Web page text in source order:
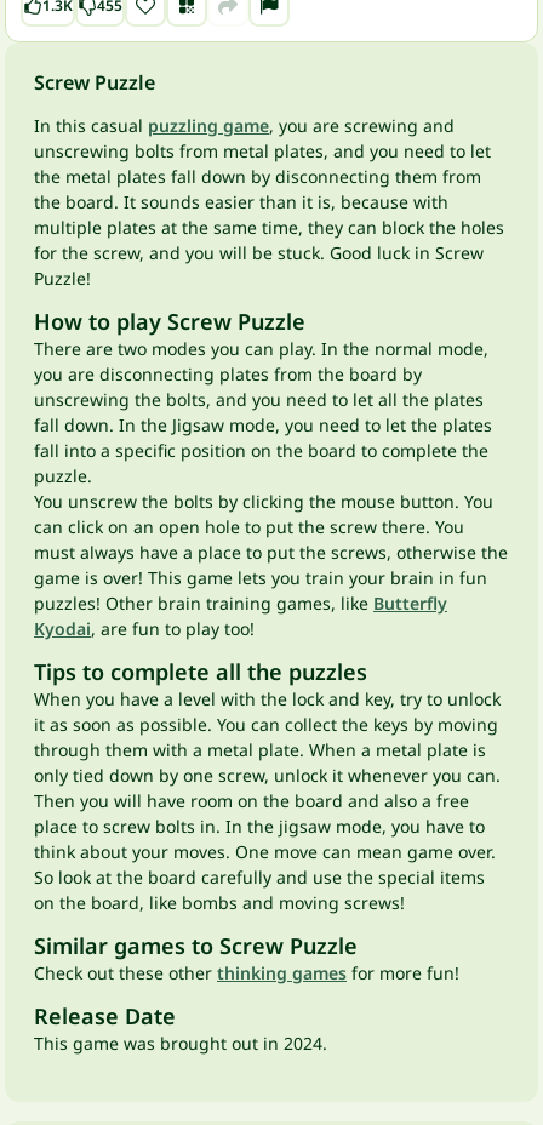
1.3K 455
Screw Puzzle
In this casual puzzling game, you are screwing and
unscrewing bolts from metal plates, and you need to let
the metal plates fall down by disconnecting them from
the board. It sounds easier than it is, because with
multiple plates at the same time, they can block the holes
for the screw, and you will be stuck. Good luck in Screw
Puzzle!
How to play Screw Puzzle
There are two modes you can play. In the normal mode,
you are disconnecting plates from the board by
unscrewing the bolts, and you need to let all the plates
fall down. In the Jigsaw mode, you need to let the plates
fall into a specific position on the board to complete the
puzzle.
You unscrew the bolts by clicking the mouse button. You
can click on an open hole to put the screw there. You
must always have a place to put the screws, otherwise the
game is over! This game lets you train your brain in fun
puzzles! Other brain training games, like Butterfly
Kyodai, are fun to play too!
Tips to complete all the puzzles
When you have a level with the lock and key, try to unlock
it as soon as possible. You can collect the keys by moving
through them with a metal plate. When a metal plate is
only tied down by one screw, unlock it whenever you can.
Then you will have room on the board and also a free
place to screw bolts in. In the jigsaw mode, you have to
think about your moves. One move can mean game over.
So look at the board carefully and use the special items
on the board, like bombs and moving screws!
Similar games to Screw Puzzle
Check out these other thinking games for more fun!
Release Date
This game was brought out in 2024.